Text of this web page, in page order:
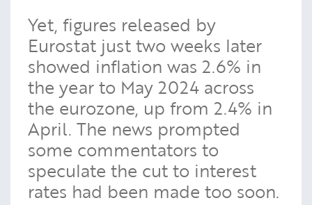
Yet, figures released by
Eurostat just two weeks later
showed inflation was 2.6% in
the year to May 2024 across
the eurozone, up from 2.4% in
April. The news prompted
some commentators to
speculate the cut to interest
rates had been made too soon.